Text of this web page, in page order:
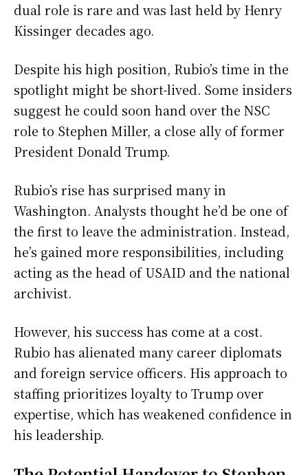
dual role is rare and was last held by Henry
Kissinger decades ago.
Despite his high position, Rubio’s time in the
spotlight might be short-lived. Some insiders
suggest he could soon hand over the NSC
role to Stephen Miller, a close ally of former
President Donald Trump.
Rubio’s rise has surprised many in
Washington. Analysts thought he’d be one of
the first to leave the administration. Instead,
he’s gained more responsibilities, including
acting as the head of USAID and the national
archivist.
However, his success has come at a cost.
Rubio has alienated many career diplomats
and foreign service officers. His approach to
staffing prioritizes loyalty to Trump over
expertise, which has weakened confidence in
his leadership.